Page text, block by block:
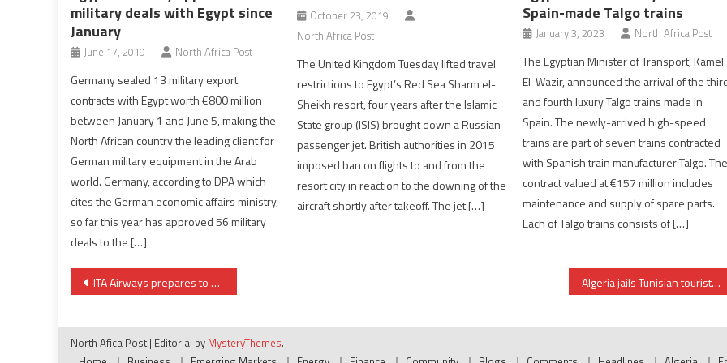
military deals with Egypt since
January
June 17, 2019 North Africa Post
Germany sealed 13 military export
contracts with Egypt worth €800 million
between January 1 and June 5, making the
North African country the leading client for
German military equipment in the Arab
world. Germany, according to DPA which
cites the German economic affairs ministry,
so far this year has approved 56 military
deals to the […]
October 23, 2019
North Africa Post
The United Kingdom Tuesday lifted travel
restrictions to Egypt’s Red Sea Sharm el-
Sheikh resort, four years after the Islamic
State group (ISIS) brought down a Russian
passenger jet. British authorities in 2015
imposed ban on flights to and from the
resort city in reaction to the downing of the
aircraft shortly after takeoff. The jet […]
Spain-made Talgo trains
January 3, 2023 North Africa Post
The Egyptian Minister of Transport, Kamel
El-Wazir, announced the arrival of the
and fourth luxury Talgo trains made in
Spain. The newly-arrived high-speed
trains are part of seven trains contracted
with Spanish train manufacturer Talgo. The
contract valued at €157 million includes
maintenance and supply of spare parts.
Each of Talgo trains consists of […]
Post
ITA Airways prepares to resume flights to Libya Algeria jails Tunisian tourist over social media post
North Afica Post | Editorial by MysteryThemes.